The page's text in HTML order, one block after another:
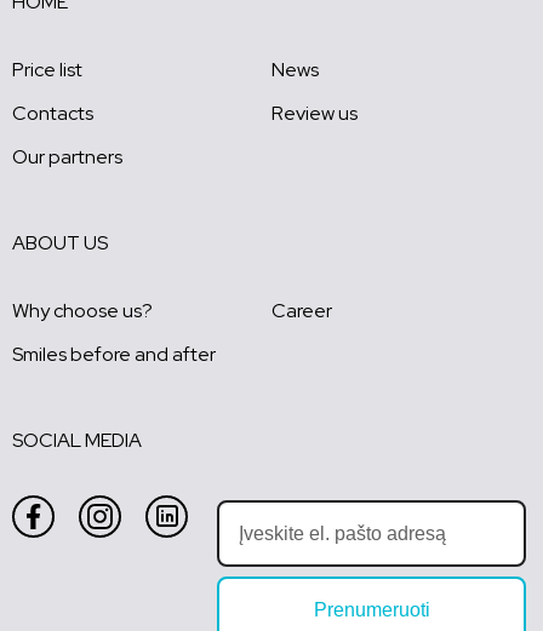
Price list
News
Contacts
Review us
Our partners
ABOUT US
Why choose us?
Career
Smiles before and after
SOCIAL MEDIA
Prenumeruoti